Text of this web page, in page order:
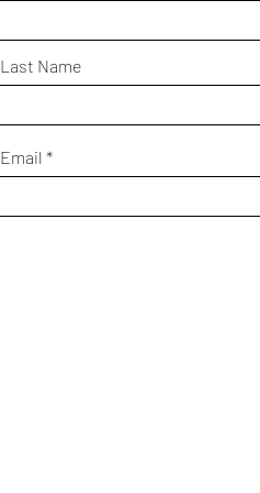
Last Name
Email